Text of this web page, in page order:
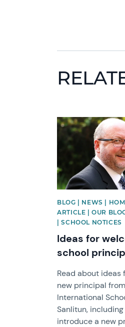
News image
BLOG | NEWS |
ARTICLE | OUR
| SCHOOL NOTICES
Ideas for
school
Read about ideas
new principal
International
Sanlitun,
introduce a new